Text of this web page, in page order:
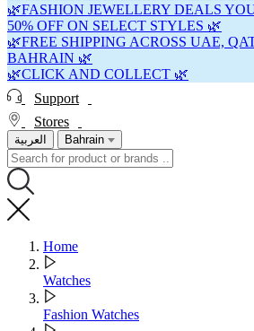
🌿FASHION JEWELLERY DEALS
50% OFF ON SELECT STYLES 🌿
🌿FREE SHIPPING ACROSS UAE,
BAHRAIN 🌿
🌿CLICK AND COLLECT 🌿
Support
Stores
العربية Bahrain
Home
Watches
Fashion Watches